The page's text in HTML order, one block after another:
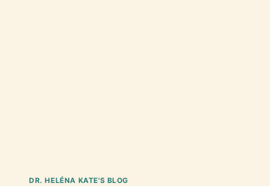
DR. HELÉNA KATE'S BLOG